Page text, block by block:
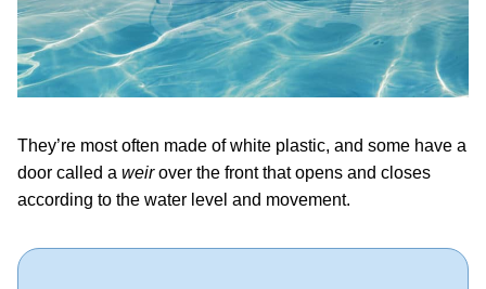
They’re most often made of white plastic, and some have a
door called a weirover the front that opens and closes
according to the water level and movement.